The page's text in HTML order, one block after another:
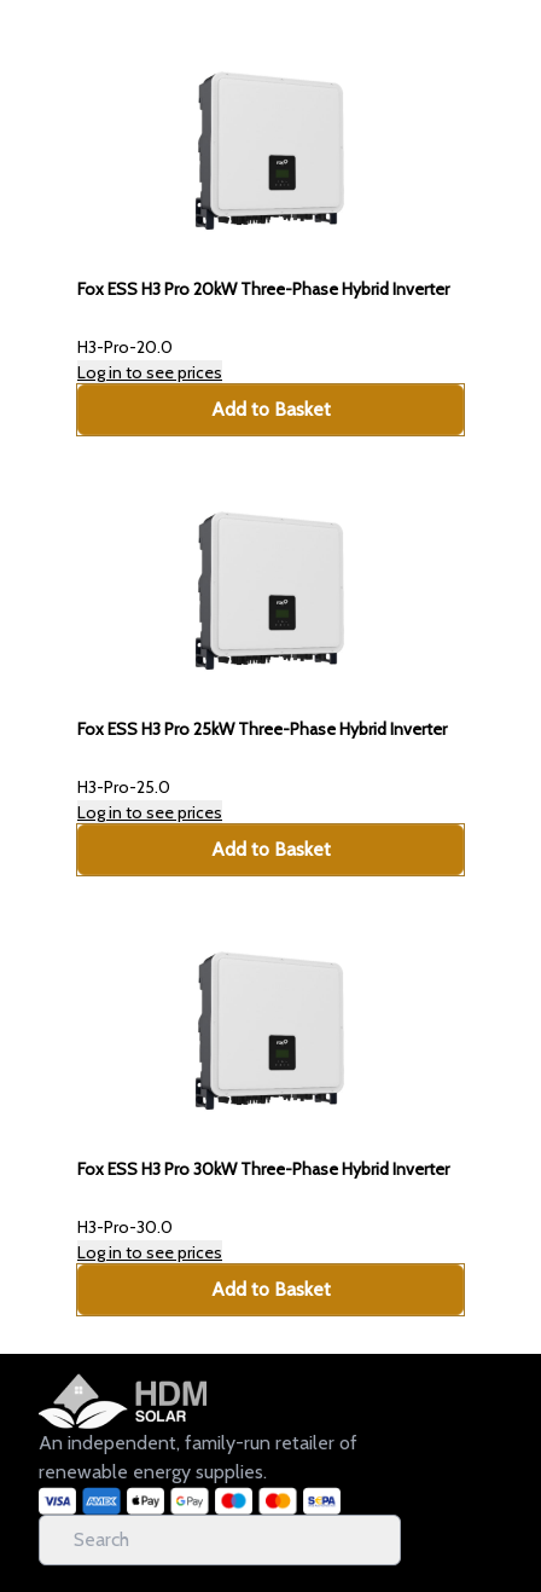
Fox ESS H3 Pro 20kW Three-Phase Hybrid Inverter
H3-Pro-20.0
Log in to see prices
Add to Basket
Fox ESS H3 Pro 25kW Three-Phase Hybrid Inverter
H3-Pro-25.0
Log in to see prices
Add to Basket
Fox ESS H3 Pro 30kW Three-Phase Hybrid Inverter
H3-Pro-30.0
Log in to see prices
Add to Basket
An independent, family-run retailer of
renewable energy supplies.